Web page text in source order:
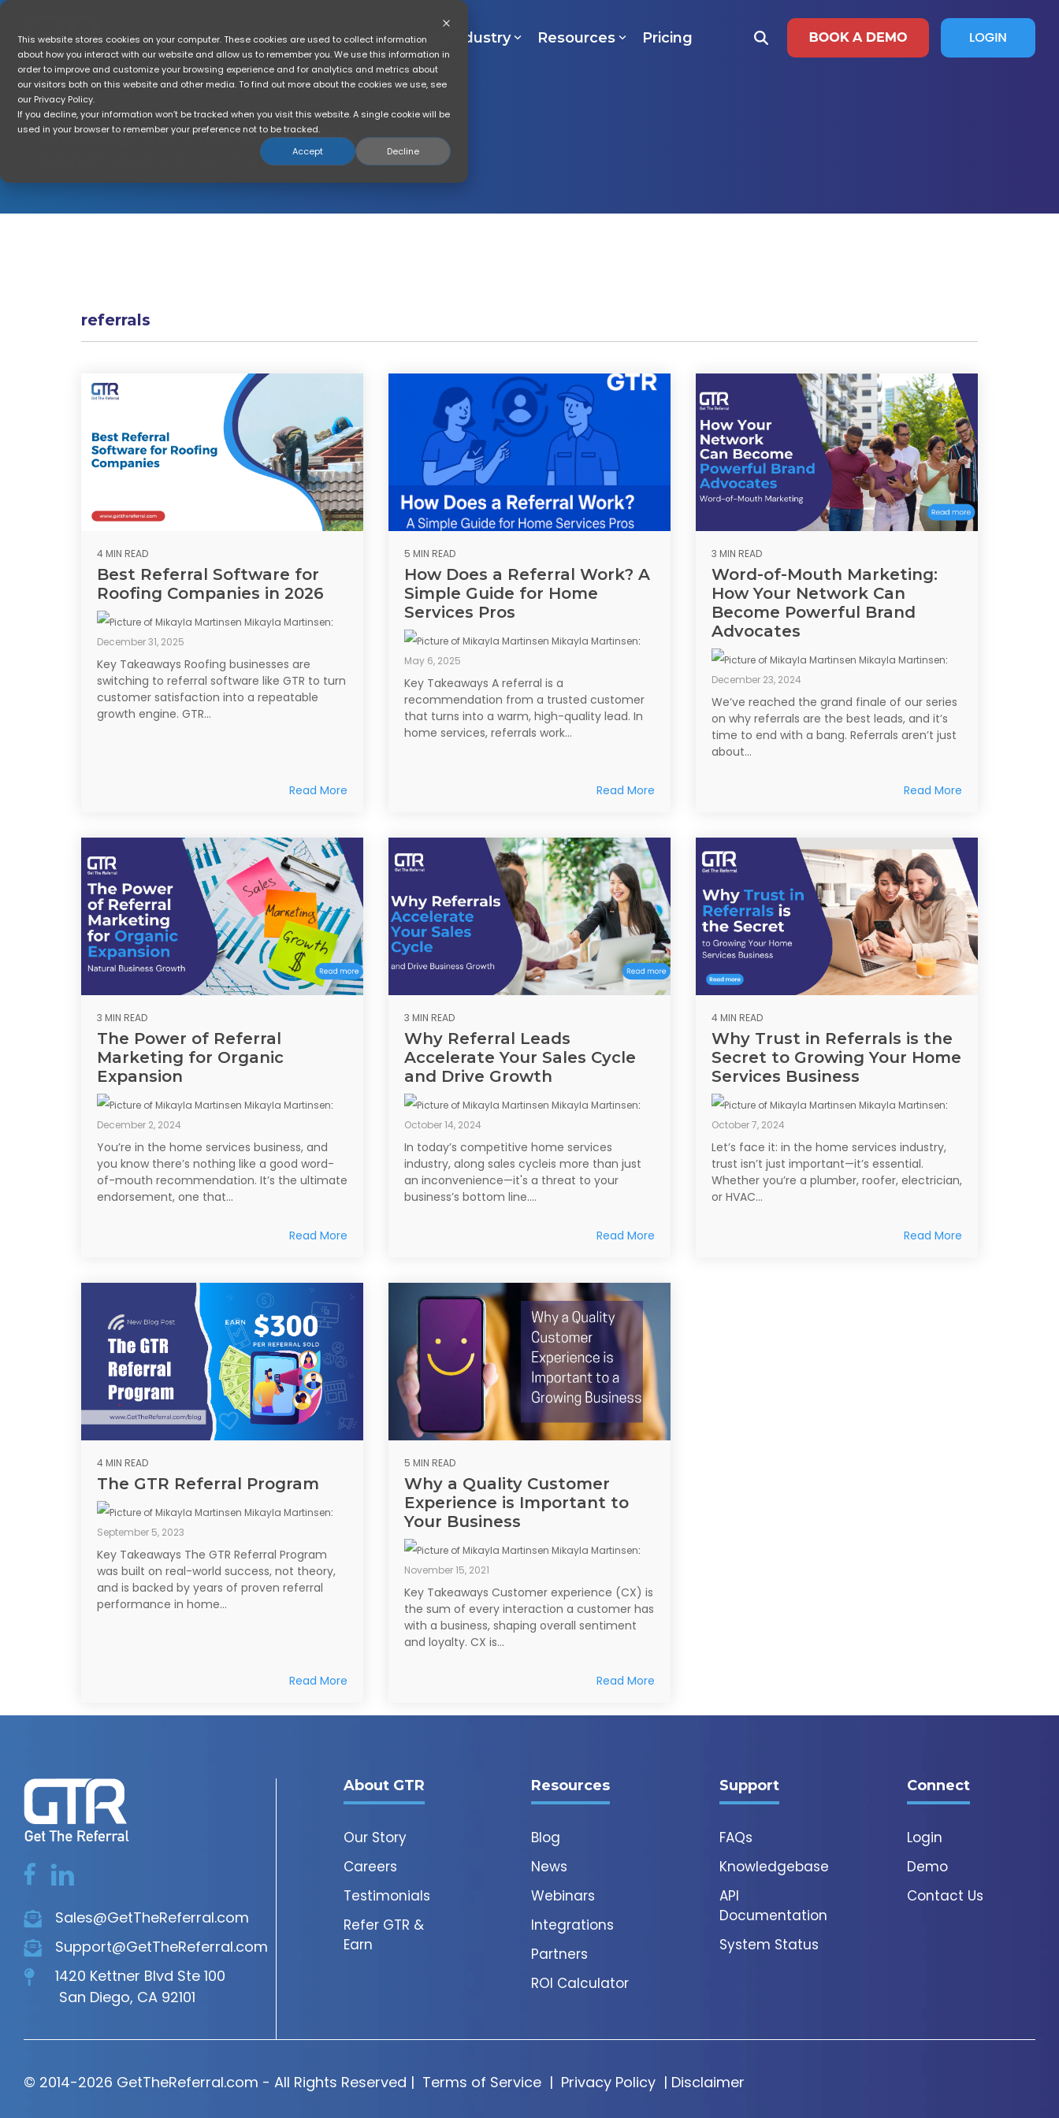
This website stores cookies on your computer. These cookies are used to collect information
about how you interact with our website and allow us to remember you. We use this information in
order to improve and customize your browsing experience and for analytics and metrics about
our visitors both on this website and other media. To find out more about the cookies we use, see
our Privacy Policy.
If you decline, your information won’t be tracked when you visit this website. A single cookie will be
used in your browser to remember your preference not to be tracked.
Accept
Decline
Skip
the
main
content.
Home Who Is GTR For? Solutions By Industry Resources Pricing
The Blog: Get TheROI
Referral Marketing & Customer Growth Insights
referrals
4 MIN READ
Best Referral Software for
Roofing Companies in 2026
Mikayla Martinsen:
December 31, 2025
Key Takeaways Roofing businesses are
switching to referral software like GTR to turn
customer satisfaction into a repeatable
growth engine. GTR...
Read More
5 MIN READ
How Does a Referral Work? A
Simple Guide for Home
Services Pros
Mikayla Martinsen:
May 6, 2025
Key Takeaways A referral is a
recommendation from a trusted customer
that turns into a warm, high-quality lead. In
home services, referrals work...
Read More
3 MIN READ
Word-of-Mouth Marketing:
How Your Network Can
Become Powerful Brand
Advocates
Mikayla Martinsen:
December 23, 2024
We’ve reached the grand finale of our series
on why referrals are the best leads, and it’s
time to end with a bang. Referrals aren’t just
about...
Read More
3 MIN READ
The Power of Referral
Marketing for Organic
Expansion
Mikayla Martinsen:
December 2, 2024
You’re in the home services business, and
you know there’s nothing like a good word-
of-mouth recommendation. It’s the ultimate
endorsement, one that...
Read More
3 MIN READ
Why Referral Leads
Accelerate Your Sales Cycle
and Drive Growth
Mikayla Martinsen:
October 14, 2024
In today’s competitive home services
industry, along sales cycleis more than just
an inconvenience—it's a threat to your
business’s bottom line....
Read More
4 MIN READ
Why Trust in Referrals is the
Secret to Growing Your Home
Services Business
Mikayla Martinsen:
October 7, 2024
Let’s face it: in the home services industry,
trust isn’t just important—it’s essential.
Whether you’re a plumber, roofer, electrician,
or HVAC...
Read More
4 MIN READ
The GTR Referral Program
Mikayla Martinsen:
September 5, 2023
Key Takeaways The GTR Referral Program
was built on real-world success, not theory,
and is backed by years of proven referral
performance in home...
Read More
5 MIN READ
Why a Quality Customer
Experience is Important to
Your Business
Mikayla Martinsen:
November 15, 2021
Key Takeaways Customer experience (CX) is
the sum of every interaction a customer has
with a business, shaping overall sentiment
and loyalty. CX is...
Read More
Sales@GetTheReferral.com
Support@GetTheReferral.com
1420 Kettner Blvd Ste 100
San Diego, CA 92101
About GTR
Our Story
Careers
Testimonials
Refer GTR &
Earn
Resources
Blog
News
Webinars
Integrations
Partners
ROI Calculator
Support
FAQs
Knowledgebase
API
Documentation
System Status
Connect
Login
Demo
Contact Us
© 2014-2026 GetTheReferral.com - All Rights Reserved | Terms of Service | Privacy Policy | Disclaimer